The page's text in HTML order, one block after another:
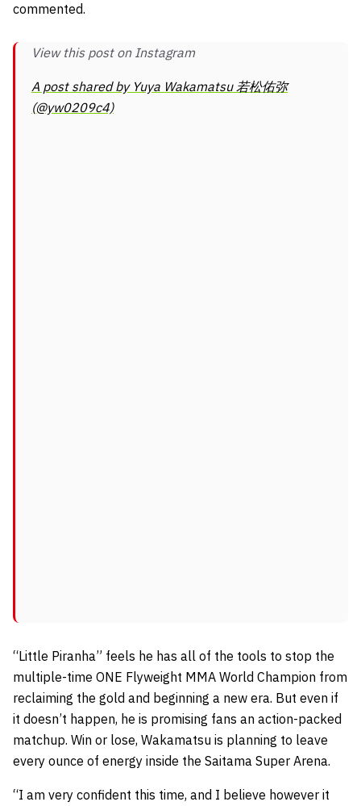
commented.
View this post on Instagram
A post shared by Yuya Wakamatsu 若松佑弥
(@yw0209c4)
“Little Piranha” feels he has all of the tools to stop the
multiple-time ONE Flyweight MMA World Champion from
reclaiming the gold and beginning a new era. But even if
it doesn’t happen, he is promising fans an action-packed
matchup. Win or lose, Wakamatsu is planning to leave
every ounce of energy inside the Saitama Super Arena.
“I am very confident this time, and I believe however it